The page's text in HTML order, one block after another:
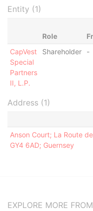
Entity (1)
Role
CapVest
Special
Partners
II, L.P.
Shareholder -
Address (1)
Anson Court; La Route
GY4 6AD; Guernsey
EXPLORE MORE FROM